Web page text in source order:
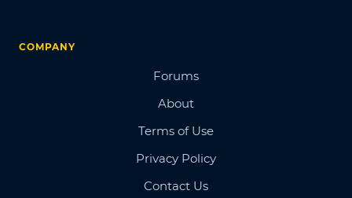
COMPANY
Forums
About
Terms of Use
Privacy Policy
Contact Us